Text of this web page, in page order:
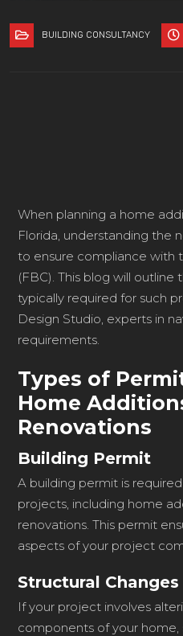
BUILDING CONSULTANCY
When planning a home
Florida, understanding the
to ensure compliance with
(FBC). This blog will
typically required for such
Design Studio, experts in
requirements.
Types of
Home
Renovations
Building Permit
A building permit is
projects, including home
renovations. This permit
aspects of your project
Structural Changes
If your project involves
components of your home,